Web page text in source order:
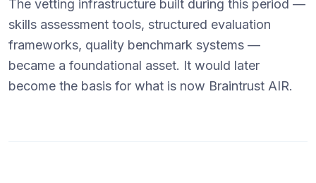
The vetting infrastructure built during this period —
skills assessment tools, structured evaluation
frameworks, quality benchmark systems —
became a foundational asset. It would later
become the basis for what is now Braintrust AIR.